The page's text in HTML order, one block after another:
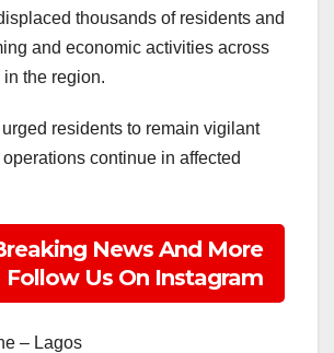
thousands of residents and
and economic activities across
the region.
residents to remain vigilant
continue in affected
News And More
Follow Us On Instagram
– Lagos